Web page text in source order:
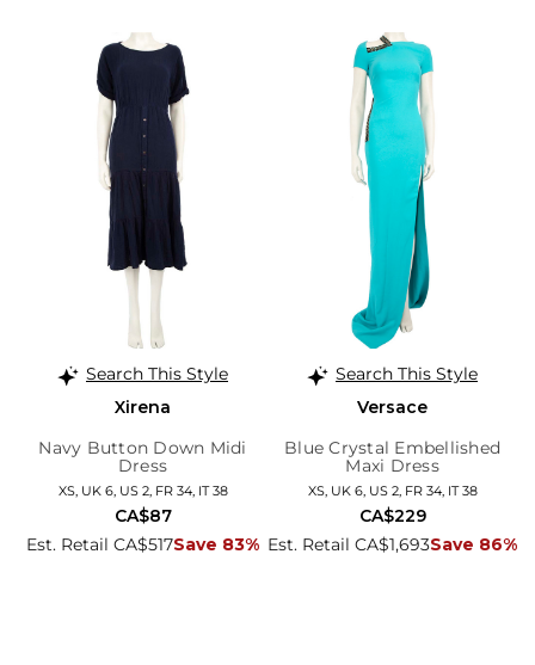
Search This Style
Xirena
Navy Button Down Midi
Dress
XS, UK 6, US 2, FR 34, IT 38
Est. Retail CA$517Save 83%
CA$87
Search This Style
Versace
Blue Crystal Embellished
Maxi Dress
XS, UK 6, US 2, FR 34, IT 38
Est. Retail CA$1,693Save 86%
CA$229